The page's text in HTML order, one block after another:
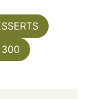
300